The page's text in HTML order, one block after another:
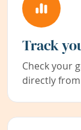
Track
Check your
directly